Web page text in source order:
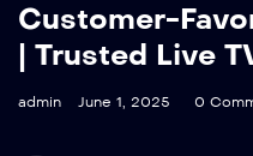
Customer-
| Trusted Live
admin June 1, 2025 0